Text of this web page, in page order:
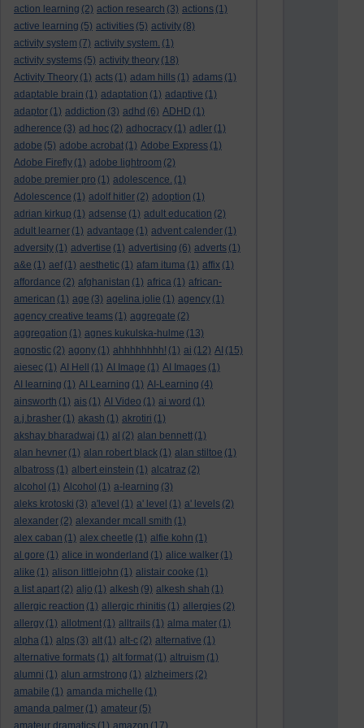
action learning (2) action research (3) actions (1)
active learning (5) activities (5) activity (8)
activity system (7) activity system. (1)
activity systems (5) activity theory (18)
Activity Theory (1) acts (1) adam hills (1) adams (1)
adaptable brain (1) adaptation (1) adaptive (1)
adaptor (1) addiction (3) adhd (6) ADHD (1)
adherence (3) ad hoc (2) adhocracy (1) adler (1)
adobe (5) adobe acrobat (1) Adobe Express (1)
Adobe Firefly (1) adobe lightroom (2)
adobe premier pro (1) adolescence. (1)
Adolescence (1) adolf hitler (2) adoption (1)
adrian kirkup (1) adsense (1) adult education (2)
adult learner (1) advantage (1) advent calender (1)
adversity (1) advertise (1) advertising (6) adverts (1)
a&e (1) aef (1) aesthetic (1) afam ituma (1) affix (1)
affordance (2) afghanistan (1) africa (1) african-
american (1) age (3) agelina jolie (1) agency (1)
agency creative teams (1) aggregate (2)
aggregation (1) agnes kukulska-hulme (13)
agnostic (2) agony (1) ahhhhhhhh! (1) ai (12) AI (15)
aiesec (1) AI Hell (1) AI Image (1) AI Images (1)
AI learning (1) AI Learning (1) AI-Learning (4)
ainsworth (1) ais (1) AI Video (1) ai word (1)
a.j.brasher (1) akash (1) akrotiri (1)
akshay bharadwaj (1) al (2) alan bennett (1)
alan hevner (1) alan robert black (1) alan stiltoe (1)
albatross (1) albert einstein (1) alcatraz (2)
alcohol (1) Alcohol (1) a-learning (3)
aleks krotoski (3) a'level (1) a' level (1) a' levels (2)
alexander (2) alexander mcall smith (1)
alex caban (1) alex cheetle (1) alfie kohn (1)
al gore (1) alice in wonderland (1) alice walker (1)
alike (1) alison littlejohn (1) alistair cooke (1)
a list apart (2) aljo (1) alkesh (9) alkesh shah (1)
allergic reaction (1) allergic rhinitis (1) allergies (2)
allergy (1) allotment (1) alltrails (1) alma mater (1)
alpha (1) alps (3) alt (1) alt-c (2) alternative (1)
alternative formats (1) alt format (1) altruism (1)
alumni (1) alun armstrong (1) alzheimers (2)
amabile (1) amanda michelle (1)
amanda palmer (1) amateur (5)